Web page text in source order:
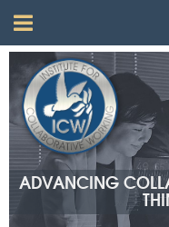
ADVANCING